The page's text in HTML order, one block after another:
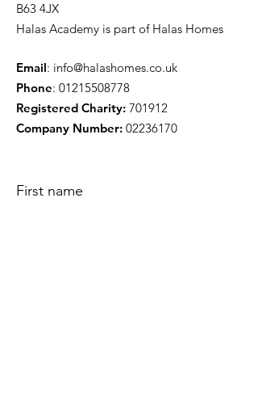
B63 4JX
Halas Academy is part of Halas Homes
Email: info@halashomes.co.uk
Phone: 01215508778
Registered Charity: 701912
Company Number: 02236170
First name